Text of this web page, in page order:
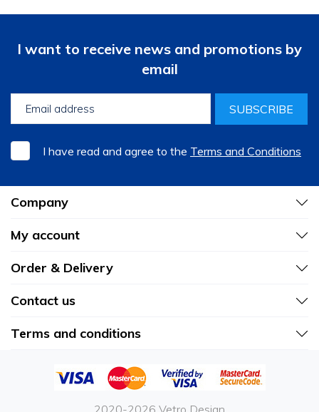
I want to receive news and promotions by
email
SUBSCRIBE
I have read and agree to the Terms and Conditions
Company
My account
Order & Delivery
Contact us
Terms and conditions